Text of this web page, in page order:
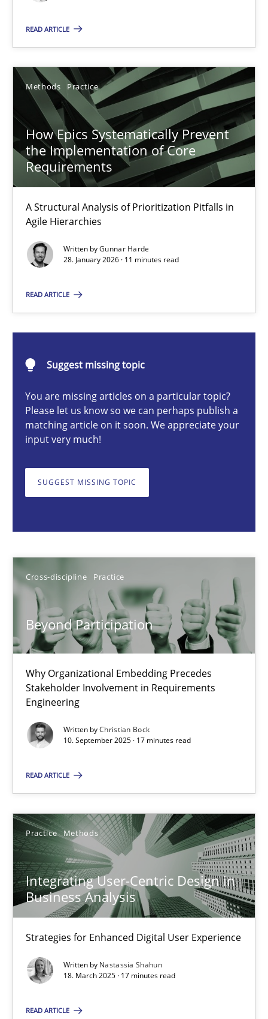
READ ARTICLE
Methods Practice
How Epics Systematically Prevent
the Implementation of Core
Requirements
A Structural Analysis of Prioritization Pitfalls in
Agile Hierarchies
Written byGunnar Harde
28. January 2026 · 11 minutes read
READ ARTICLE
Suggest missing topic
You are missing articles on a particular topic?
Please let us know so we can perhaps publish a
matching article on it soon. We appreciate your
input very much!
SUGGEST MISSING TOPIC
Cross-discipline Practice
Beyond Participation
Why Organizational Embedding Precedes
Stakeholder Involvement in Requirements
Engineering
Written byChristian Bock
10. September 2025 · 17 minutes read
READ ARTICLE
Practice Methods
Integrating User-Centric Design in
Business Analysis
Strategies for Enhanced Digital User Experience
Written by Nastassia Shahun
18. March 2025 · 17 minutes read
READ ARTICLE
Cyrille Babin
12.03.2026
9 minutes
How Epics Systematically Prevent the Implementation
A Structural Analysis of Prioritization Pitfalls in Agile
Methods Practice
11 minutes
Beyond Participation
Why Organizational Embedding Precedes Stakeholder
10.09.2025
17 minutes
Integrating User-Centric Design in Business Analysis
Strategies for Enhanced Digital User Experience
Practice
18.03.2025
17 minutes
You are missing articles on a particular topic?